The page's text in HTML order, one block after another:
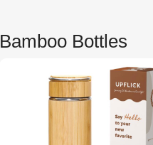
Bamboo Bottles